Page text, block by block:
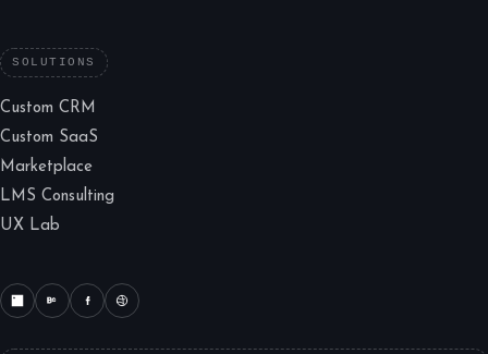
SOLUTIONS
Custom CRM
Custom SaaS
Marketplace
LMS Consulting
UX Lab